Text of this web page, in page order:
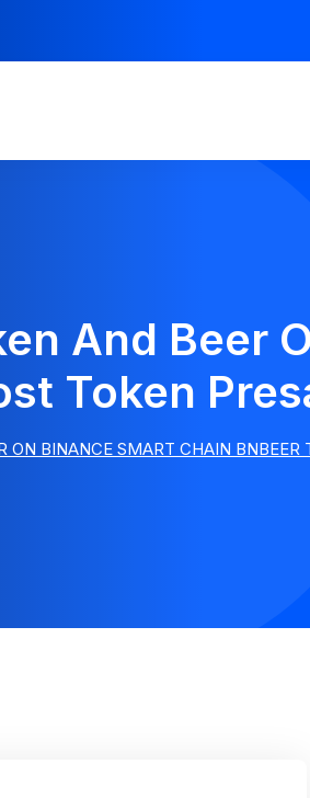
And Beer
Token
ON BINANCE SMART CHAIN